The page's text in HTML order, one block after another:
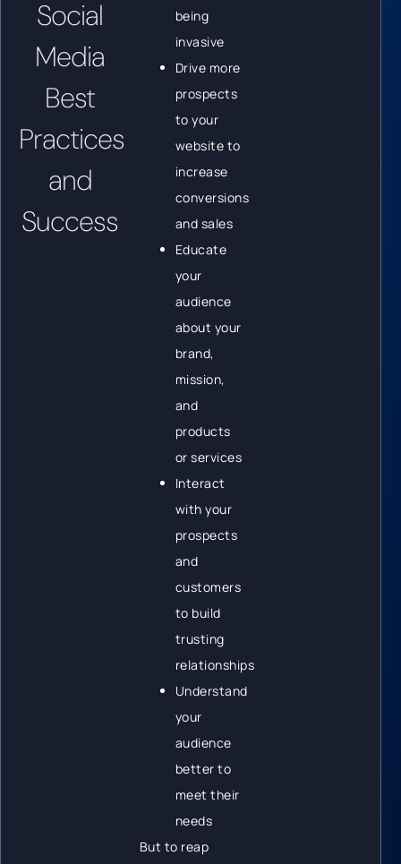
Social
Media
Best
Practices
and
Success
being
invasive
Drive more
prospects
to your
website to
increase
conversions
and sales
Educate
your
audience
about your
brand,
mission,
and
products
or services
Interact
with your
prospects
and
customers
to build
trusting
relationships
Understand
your
audience
better to
meet their
needs
But to reap